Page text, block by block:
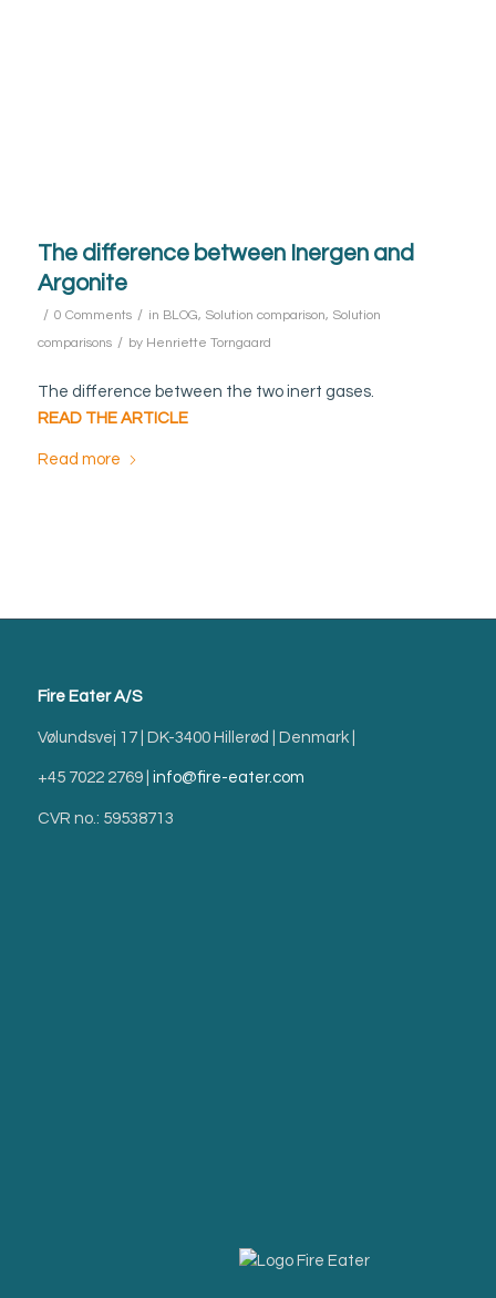
The difference between Inergen and
Argonite
/ 0 Comments / in BLOG, Solution comparison, Solution
comparisons / by Henriette Torngaard
The difference between the two inert gases.
READ THE ARTICLE
Read more
Fire Eater A/S
Vølundsvej 17 | DK-3400 Hillerød | Denmark |
+45 7022 2769 | info@fire-eater.com
CVR no.: 59538713